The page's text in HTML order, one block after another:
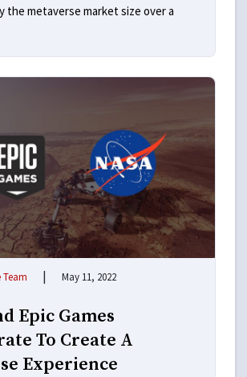
the metaverse market size over a
Team | May 11, 2022
Epic Games
To Create A
Experience